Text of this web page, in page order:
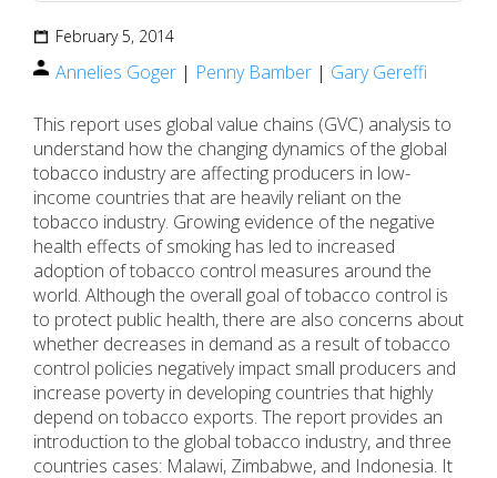
February 5, 2014
Annelies Goger | Penny Bamber | Gary Gereffi
This report uses global value chains (GVC) analysis to
understand how the changing dynamics of the global
tobacco industry are affecting producers in low-
income countries that are heavily reliant on the
tobacco industry. Growing evidence of the negative
health effects of smoking has led to increased
adoption of tobacco control measures around the
world. Although the overall goal of tobacco control is
to protect public health, there are also concerns about
whether decreases in demand as a result of tobacco
control policies negatively impact small producers and
increase poverty in developing countries that highly
depend on tobacco exports. The report provides an
introduction to the global tobacco industry, and three
countries cases: Malawi, Zimbabwe, and Indonesia. It